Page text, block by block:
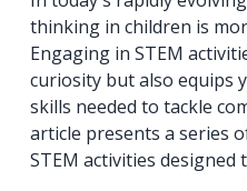
thinking in children is
Engaging in STEM
curiosity but also equips
skills needed to tackle
article presents a series
STEM activities